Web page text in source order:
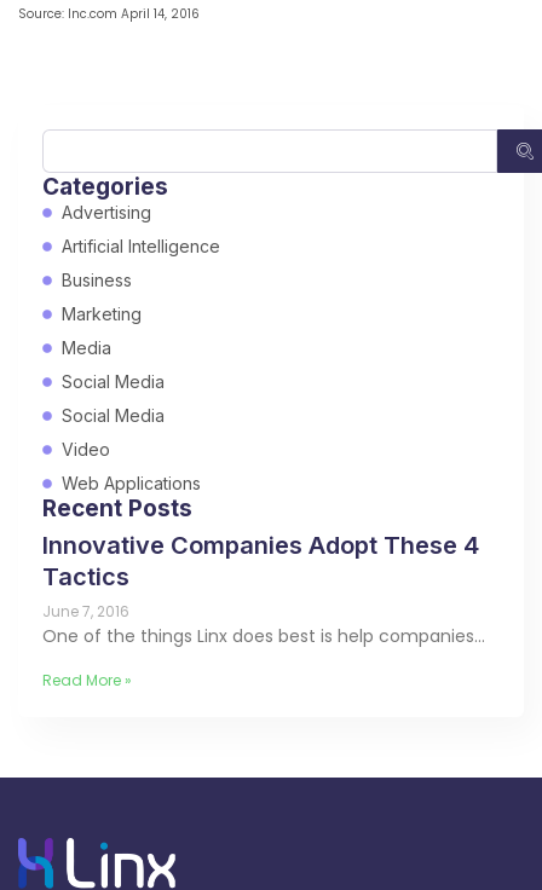
Source: Inc.com April 14, 2016
Categories
Advertising
Artificial Intelligence
Business
Marketing
Media
Social Media
Social Media
Video
Web Applications
Recent Posts
Innovative Companies Adopt These 4
Tactics
June 7, 2016
One of the things Linx does best is help companies…
Read More »